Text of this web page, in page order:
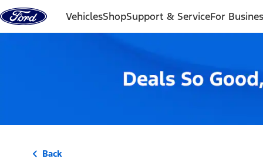
Skip to content
VehiclesShopSupport & ServiceFor
Back